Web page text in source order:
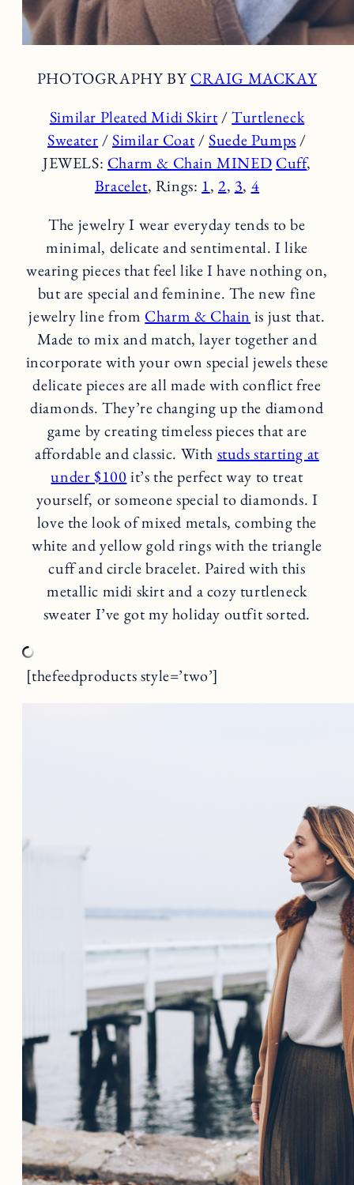
PHOTOGRAPHY BYCRAIG MACKAY
Similar Pleated Midi Skirt /Turtleneck
Sweater /Similar Coat /Suede Pumps /
JEWELS: Charm & Chain MINED Cuff,
Bracelet, Rings: 1, 2, 3, 4
The jewelry I wear everyday tends to be
minimal, delicate and sentimental. I like
wearing pieces that feel like I have nothing on,
but are special and feminine. The new fine
jewelry line from Charm & Chain is just that.
Made to mix and match, layer together and
incorporate with your own special jewels these
delicate pieces are all made with conflict free
diamonds. They’re changing up the diamond
game by creating timeless pieces that are
affordable and classic. With studs starting at
under $100 it’s the perfect way to treat
yourself, or someone special to diamonds. I
love the look of mixed metals, combing the
white and yellow gold rings with the triangle
cuff and circle bracelet. Paired with this
metallic midi skirt and a cozy turtleneck
sweater I’ve got my holiday outfit sorted.
[thefeedproducts style=’two’]